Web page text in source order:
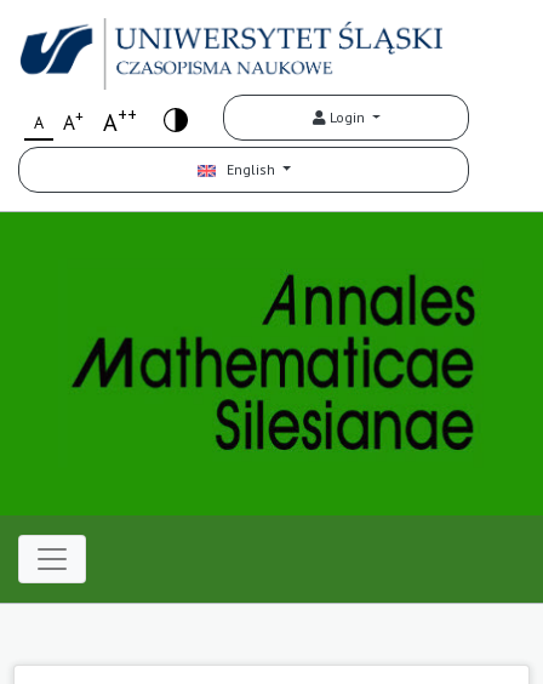
A A+ A++ Login
English